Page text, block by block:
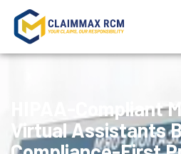
HIPAA-Compliant
Virtual Assistants